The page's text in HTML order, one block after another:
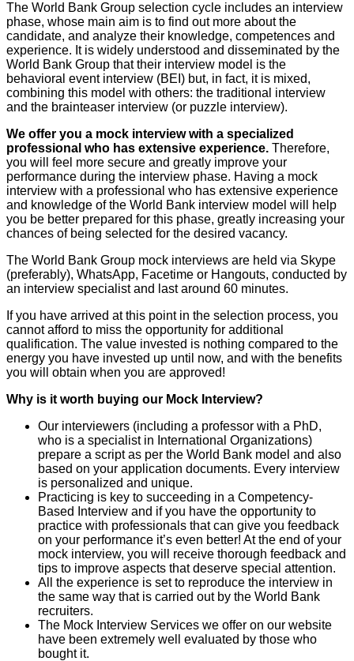
The World Bank Group selection cycle includes an interview
phase, whose main aim is to find out more about the
candidate, and analyze their knowledge, competences and
experience. It is widely understood and disseminated by the
World Bank Group that their interview model is the
behavioral event interview (BEI) but, in fact, it is mixed,
combining this model with others: the traditional interview
and the brainteaser interview (or puzzle interview).
We offer you a mock interview with a specialized
professional who has extensive experience. Therefore,
you will feel more secure and greatly improve your
performance during the interview phase. Having a mock
interview with a professional who has extensive experience
and knowledge of the World Bank interview model will help
you be better prepared for this phase, greatly increasing your
chances of being selected for the desired vacancy.
The World Bank Group mock interviews are held via Skype
(preferably), WhatsApp, Facetime or Hangouts, conducted by
an interview specialist and last around 60 minutes.
If you have arrived at this point in the selection process, you
cannot afford to miss the opportunity for additional
qualification. The value invested is nothing compared to the
energy you have invested up until now, and with the benefits
you will obtain when you are approved!
Why is it worth buying our Mock Interview?
Our interviewers (including a professor with a PhD,
who is a specialist in International Organizations)
prepare a script as per the World Bank model and also
based on your application documents. Every interview
is personalized and unique.
Practicing is key to succeeding in a Competency-
Based Interview and if you have the opportunity to
practice with professionals that can give you feedback
on your performance it’s even better! At the end of your
mock interview, you will receive thorough feedback and
tips to improve aspects that deserve special attention.
All the experience is set to reproduce the interview in
the same way that is carried out by the World Bank
recruiters.
The Mock Interview Services we offer on our website
have been extremely well evaluated by those who
bought it.